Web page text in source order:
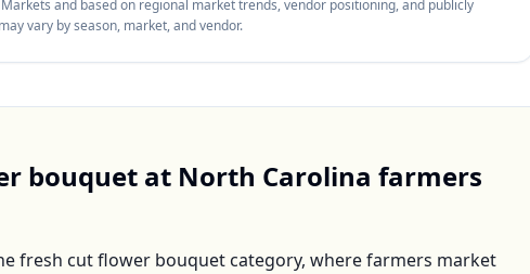
and based on regional market trends, vendor positioning, and publicly
vary by season, market, and vendor.
bouquet at North Carolina farmers
fresh cut flower bouquet category, where farmers market